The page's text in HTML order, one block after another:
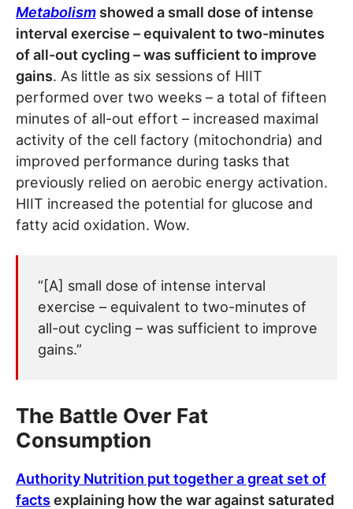
Metabolism showed a small dose of intense
interval exercise – equivalent to two-minutes
of all-out cycling – was sufficient to improve
gains. As little as six sessions of HIIT
performed over two weeks – a total of fifteen
minutes of all-out effort – increased maximal
activity of the cell factory (mitochondria) and
improved performance during tasks that
previously relied on aerobic energy activation.
HIIT increased the potential for glucose and
fatty acid oxidation. Wow.
“[A] small dose of intense interval
exercise – equivalent to two-minutes of
all-out cycling – was sufficient to improve
gains.”
The Battle Over Fat
Consumption
Authority Nutrition put together a great set of
facts explaining how the war against saturated